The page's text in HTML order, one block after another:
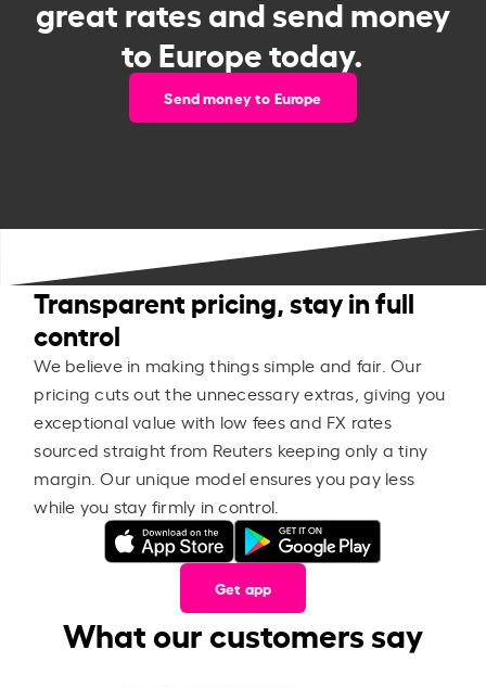
great rates and send money
to Europe today.
Send money to Europe
Transparent pricing, stay in full
control
We believe in making things simple and fair. Our
pricing cuts out the unnecessary extras, giving you
exceptional value with low fees and FX rates
sourced straight from Reuters keeping only a tiny
margin. Our unique model ensures you pay less
while you stay firmly in control.
Get app
What our customers say